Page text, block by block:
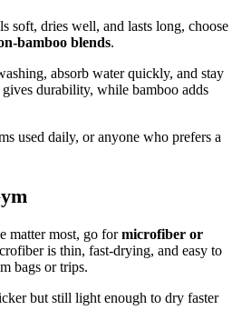
soft, dries well, and lasts long, choose
bamboo blends.
absorb water quickly, and stay
durability, while bamboo adds
used daily, or anyone who prefers a
matter most, go formicrofiber or
is thin, fast-drying, and easy to
bags or trips.
but still light enough to dry faster